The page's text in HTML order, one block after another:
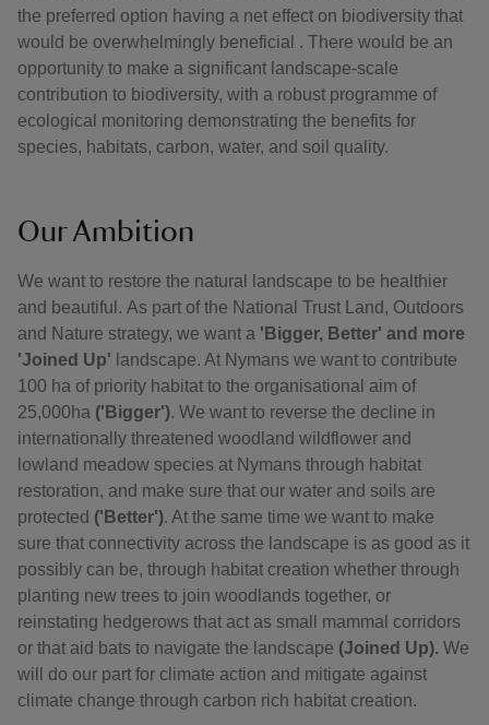
the preferred option having a net effect on biodiversity that
would be overwhelmingly beneficial . There would be an
opportunity to make a significant landscape-scale
contribution to biodiversity, with a robust programme of
ecological monitoring demonstrating the benefits for
species, habitats, carbon, water, and soil quality.
Our Ambition
We want to restore the natural landscape to be healthier
and beautiful. As part of the National Trust Land, Outdoors
and Nature strategy, we want a 'Bigger, Better' and more
'Joined Up' landscape. At Nymans we want to contribute
100 ha of priority habitat to the organisational aim of
25,000ha ('Bigger'). We want to reverse the decline in
internationally threatened woodland wildflower and
lowland meadow species at Nymans through habitat
restoration, and make sure that our water and soils are
protected ('Better'). At the same time we want to make
sure that connectivity across the landscape is as good as it
possibly can be, through habitat creation whether through
planting new trees to join woodlands together, or
reinstating hedgerows that act as small mammal corridors
or that aid bats to navigate the landscape (Joined Up). We
will do our part for climate action and mitigate against
climate change through carbon rich habitat creation.